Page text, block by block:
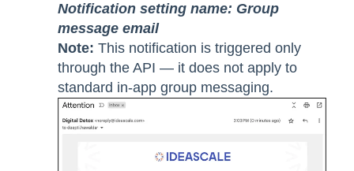
Notification setting name: Group
message email
Note: This notification is triggered only
through the API — it does not apply to
standard in-app group messaging.